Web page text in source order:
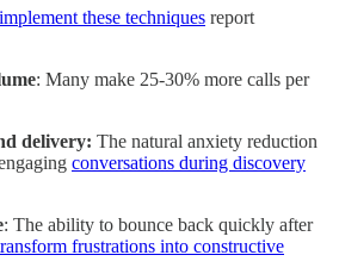
these techniques report
: Many make 25-30% more calls per
delivery: The natural anxiety reduction
conversations during discovery
: The ability to bounce back quickly after
frustrations into constructive